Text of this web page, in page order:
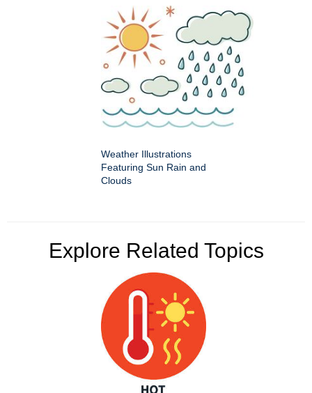
Weather Illustrations
Featuring Sun Rain and
Clouds
Explore Related Topics